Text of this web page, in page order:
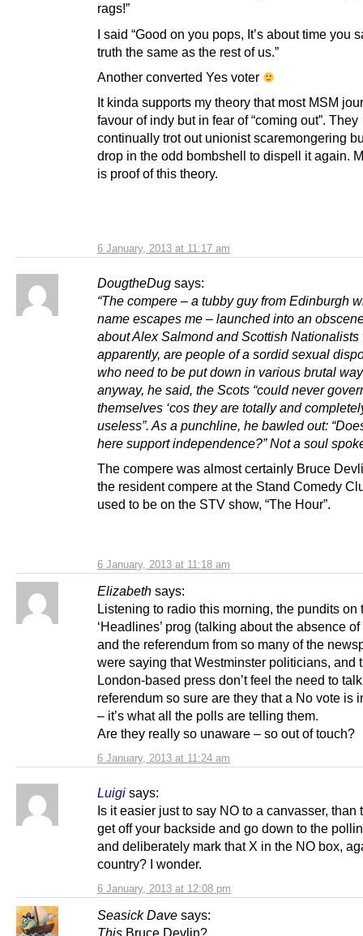
6 January, 2013 at 11:17 am
rags!”
I said “Good on you pops, It’s about time you
truth the same as the rest of us.”
Another converted Yes voter
It kinda supports my theory that most MSM
favour of indy but in fear of “coming out”. They
continually trot out unionist scaremongering
drop in the odd bombshell to dispell it again.
is proof of this theory.
DougtheDug says:
6 January, 2013 at 11:18 am
“The compere – a tubby guy from Edinburgh
name escapes me – launched into an
about Alex Salmond and Scottish Nationalists
apparently, are people of a sordid sexual
who need to be put down in various brutal
anyway, he said, the Scots “could never
themselves ‘cos they are totally and
useless”. As a punchline, he bawled out:
here support independence?” Not a soul
The compere was almost certainly Bruce
the resident compere at the Stand Comedy
used to be on the STV show, “The Hour”.
Elizabeth says:
6 January, 2013 at 11:24 am
Listening to radio this morning, the pundits on
‘Headlines’ prog (talking about the absence
and the referendum from so many of the
were saying that Westminster politicians, and
London-based press don’t feel the need to
referendum so sure are they that a No vote is
– it’s what all the polls are telling them.
Are they really so unaware – so out of touch?
Luigi says:
6 January, 2013 at 12:08 pm
Is it easier just to say NO to a canvasser, than
get off your backside and go down to the
and deliberately mark that X in the NO box,
country? I wonder.
Seasick Dave says:
This Bruce Devlin?